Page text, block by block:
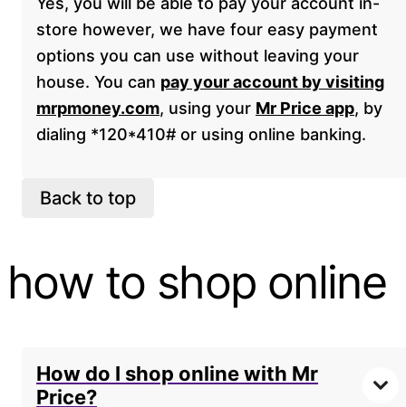
store however, we have four easy payment
options you can use without leaving your
house. You can pay your account by visiting
mrpmoney.com, using your Mr Price app, by
dialing *120*410# or using online banking.
Back to top
how to shop online
How do I shop online with Mr
Price?